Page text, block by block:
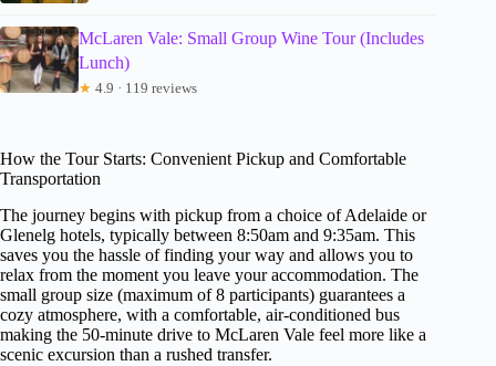
McLaren Vale: Small Group Wine Tour (Includes
Lunch)
★ 4.9 · 119 reviews
How the Tour Starts: Convenient Pickup and Comfortable
Transportation
The journey begins with pickup from a choice of Adelaide or
Glenelg hotels, typically between 8:50am and 9:35am. This
saves you the hassle of finding your way and allows you to
relax from the moment you leave your accommodation. The
small group size (maximum of 8 participants) guarantees a
cozy atmosphere, with a comfortable, air-conditioned bus
making the 50-minute drive to McLaren Vale feel more like a
scenic excursion than a rushed transfer.